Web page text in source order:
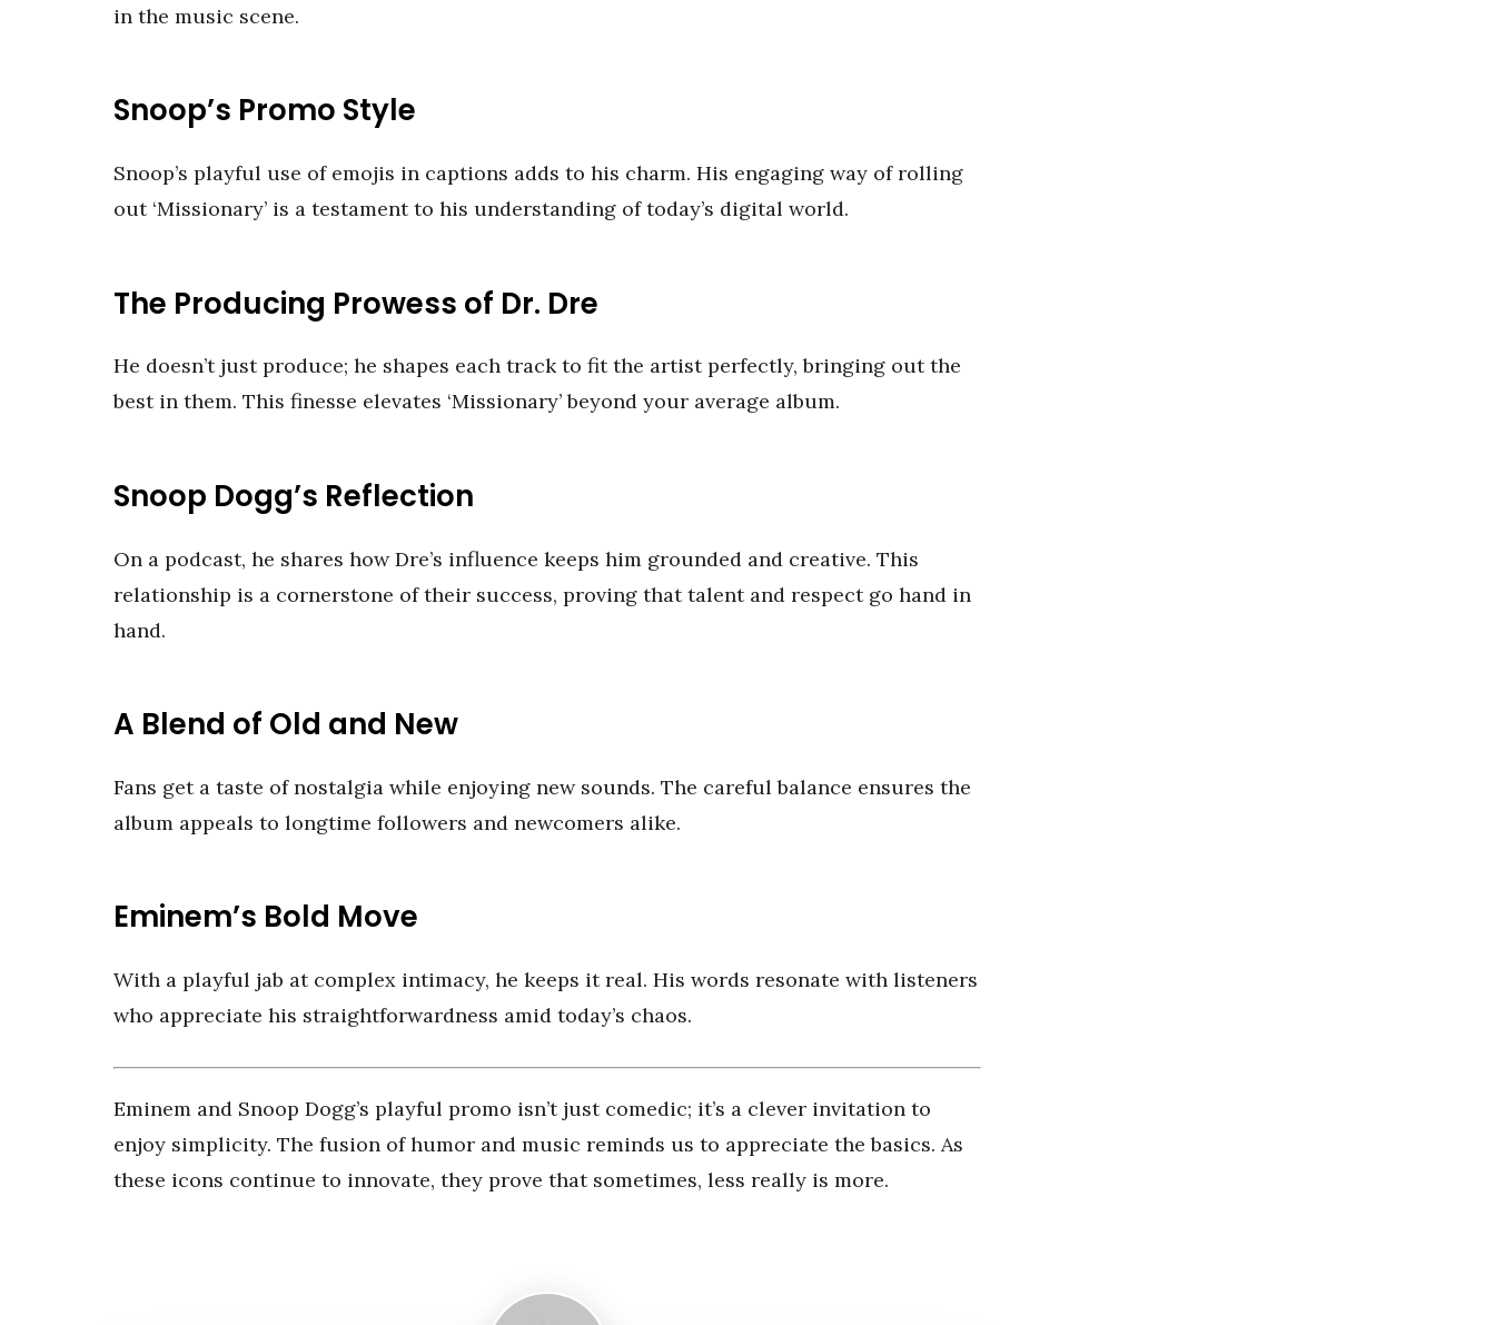
in the music scene.
Snoop’s Promo Style
Snoop’s playful use of emojis in captions adds to his charm. His engaging way of rolling
out ‘Missionary’ is a testament to his understanding of today’s digital world.
The Producing Prowess of Dr. Dre
He doesn’t just produce; he shapes each track to fit the artist perfectly, bringing out the
best in them. This finesse elevates ‘Missionary’ beyond your average album.
Snoop Dogg’s Reflection
On a podcast, he shares how Dre’s influence keeps him grounded and creative. This
relationship is a cornerstone of their success, proving that talent and respect go hand in
hand.
A Blend of Old and New
Fans get a taste of nostalgia while enjoying new sounds. The careful balance ensures the
album appeals to longtime followers and newcomers alike.
Eminem’s Bold Move
With a playful jab at complex intimacy, he keeps it real. His words resonate with listeners
who appreciate his straightforwardness amid today’s chaos.
Eminem and Snoop Dogg’s playful promo isn’t just comedic; it’s a clever invitation to
enjoy simplicity. The fusion of humor and music reminds us to appreciate the basics. As
these icons continue to innovate, they prove that sometimes, less really is more.